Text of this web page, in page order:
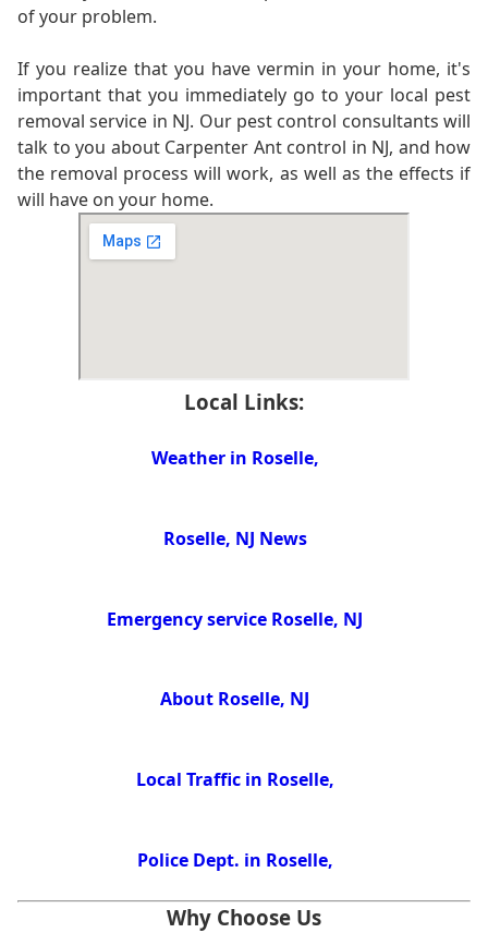
of your problem.
If you realize that you have vermin in your home, it's
important that you immediately go to your local pest
removal service in NJ. Our pest control consultants will
talk to you about Carpenter Ant control in NJ, and how
the removal process will work, as well as the effects if
will have on your home.
Local Links:
Weather in Roselle,
Roselle, NJ News
Emergency service Roselle, NJ
About Roselle, NJ
Local Traffic in Roselle,
Police Dept. in Roselle,
Why Choose Us